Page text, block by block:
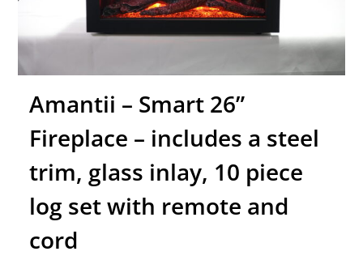
Amantii – Smart 26”
Fireplace – includes a steel
trim, glass inlay, 10 piece
log set with remote and
cord